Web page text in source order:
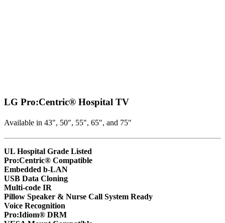
LG Pro:Centric® Hospital TV
Available in 43", 50", 55", 65", and 75"
UL Hospital Grade Listed
Pro:Centric® Compatible
Embedded b-LAN
USB Data Cloning
Multi-code IR
Pillow Speaker & Nurse Call System Ready
Voice Recognition
Pro:Idiom® DRM